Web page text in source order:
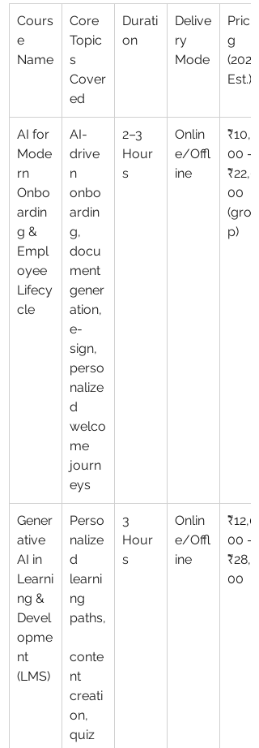
Cours
e
Name
Core
Topic
s
Cover
ed
Durati
on
Delive
ry
Mode
Pricin
g
(2026
Est.)
AI for
Mode
rn
Onbo
ardin
g &
Empl
oyee
Lifecy
cle
AI-
drive
n
onbo
ardin
g,
docu
ment
gener
ation,
e-
sign,
perso
nalize
d
welco
me
journ
eys
2–3
Hour
s
Onlin
e/Offl
ine
₹10,0
00 –
₹22,0
00
(grou
p)
Gener
ative
AI in
Learni
ng &
Devel
opme
nt
(LMS)
Perso
nalize
d
learni
ng
paths,
conte
nt
creati
on,
quiz
3
Hour
s
Onlin
e/Offl
ine
₹12,0
00 –
₹28,0
00